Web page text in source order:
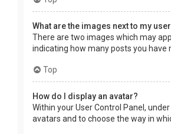
What are the images next to my
There are two images which may
indicating how many posts you have
Top
How do I display an avatar?
Within your User Control Panel,
avatars and to choose the way in